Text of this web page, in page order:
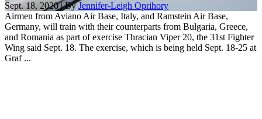
Sept. 18, 2020 | ByJennifer-Leigh Oprihory
Airmen from Aviano Air Base, Italy, and Ramstein Air Base,
Germany, will train with their counterparts from Bulgaria, Greece,
and Romania as part of exercise Thracian Viper 20, the 31st Fighter
Wing said Sept. 18. The exercise, which is being held Sept. 18-25 at
Graf ...